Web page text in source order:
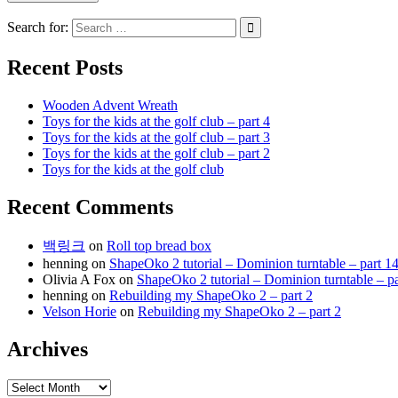
Search for:
Recent Posts
Wooden Advent Wreath
Toys for the kids at the golf club – part 4
Toys for the kids at the golf club – part 3
Toys for the kids at the golf club – part 2
Toys for the kids at the golf club
Recent Comments
백링크 on Roll top bread box
henning on ShapeOko 2 tutorial – Dominion turntable – part 14
Olivia A Fox on ShapeOko 2 tutorial – Dominion turntable –
henning on Rebuilding my ShapeOko 2 – part 2
Velson Horie on Rebuilding my ShapeOko 2 – part 2
Archives
Archives